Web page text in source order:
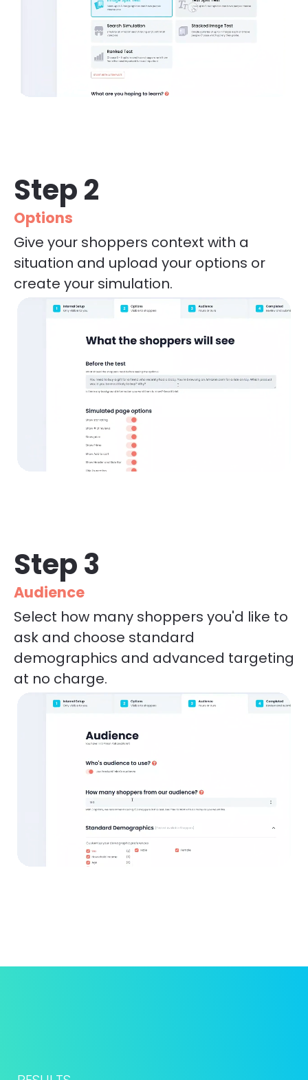
Step 2
Options
Give your shoppers context with a
situation and upload your options or
create your simulation.
Step 3
Audience
Select how many shoppers you'd like to
ask and choose standard
demographics and advanced targeting
at no charge.